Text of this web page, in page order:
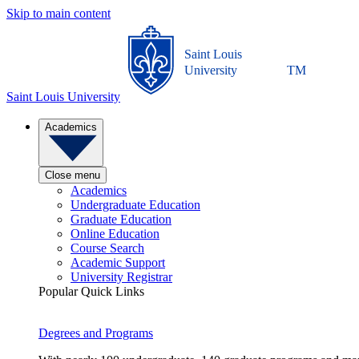
Skip to main content
Saint Louis University
Saint Louis
University
TM
Academics
Close menu
Academics
Undergraduate Education
Graduate Education
Online Education
Course Search
Academic Support
University Registrar
Popular Quick Links
Degrees and Programs